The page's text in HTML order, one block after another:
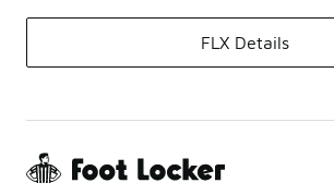
FLX Details